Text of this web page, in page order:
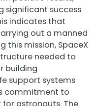
significant success
indicates that
out a manned
this mission, SpaceX
needed to
building
support systems
commitment to